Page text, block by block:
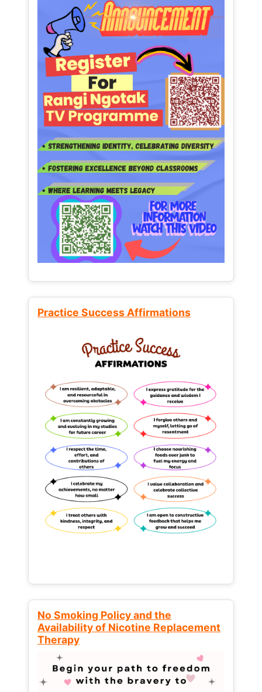
Practice Success Affirmations
No Smoking Policy and the
Availability of Nicotine Replacement
Therapy